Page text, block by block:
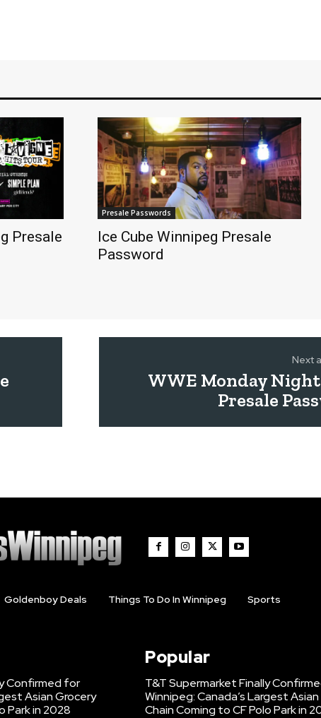
Presale
Presale Passwords
Ice Cube Winnipeg Presale
Password
Next
WWE Monday
Presale
Goldenboy Deals Things To Do In Winnipeg Sports
Confirmed for
Asian Grocery
Park in 2028
Popular
T&T Supermarket Finally
Winnipeg: Canada’s Largest
Chain Coming to CF Polo Park in